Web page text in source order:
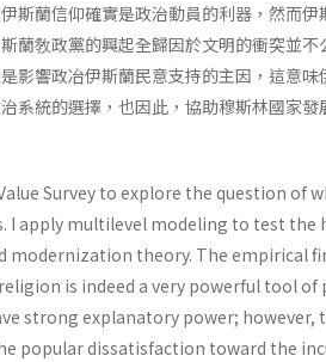
斯蘭信仰確實是政治動員的利器，然而伊
蘭敎政黨的興起全歸因於文明的衝突並不
影響政冶伊斯蘭民意支持的主因，這意味
系統的選擇，也因此，協助穆斯林國家發
Survey to explore the question of
I apply multilevel modeling to test the
modernization theory. The empirical
is indeed a very powerful tool
strong explanatory power; however,
popular dissatisfaction toward the